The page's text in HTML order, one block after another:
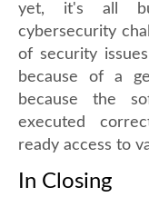
yet, it's all
cybersecurity
of security
because of a
because the
executed
ready access to
In Closing